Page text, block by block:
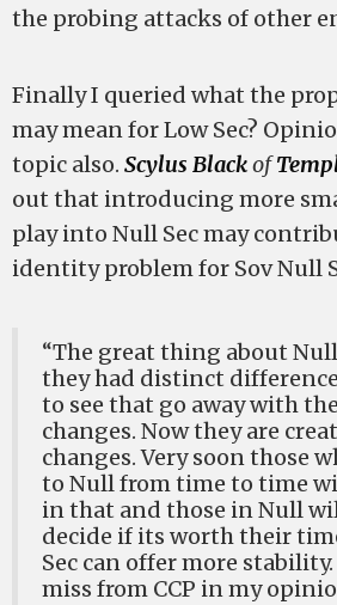
the probing attacks of other
Finally I queried what the
may mean for Low Sec?
topic also. Scylus Blackof
out that introducing more
play into Null Sec may
identity problem for Sov Null
“The great thing about Null
they had distinct
to see that go away with
changes. Now they are
changes. Very soon those
to Null from time to time
in that and those in Null
decide if its worth their
Sec can offer more
miss from CCP in my